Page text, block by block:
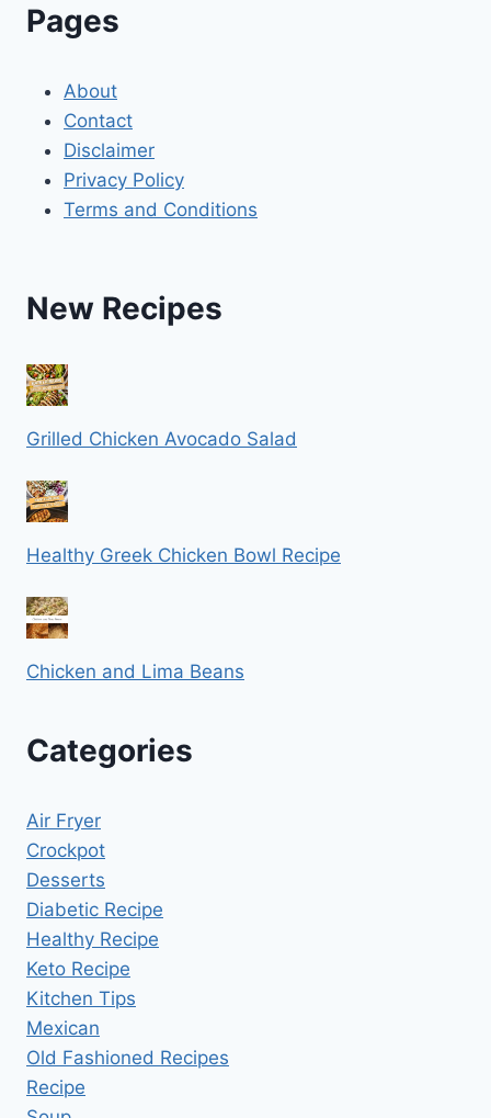
Pages
About
Contact
Disclaimer
Privacy Policy
Terms and Conditions
New Recipes
Grilled Chicken Avocado Salad
Healthy Greek Chicken Bowl Recipe
Chicken and Lima Beans
Categories
Air Fryer
Crockpot
Desserts
Diabetic Recipe
Healthy Recipe
Keto Recipe
Kitchen Tips
Mexican
Old Fashioned Recipes
Recipe